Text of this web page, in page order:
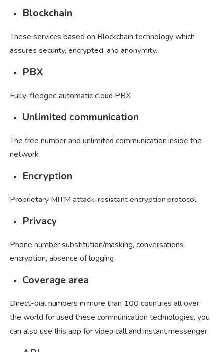
Blockchain
These services based on Blockchain technology which
assures security, encrypted, and anonymity.
PBX
Fully-fledged automatic cloud PBX
Unlimited communication
The free number and unlimited communication inside the
network
Encryption
Proprietary MITM attack-resistant encryption protocol
Privacy
Phone number substitution/masking, conversations
encryption, absence of logging
Coverage area
Direct-dial numbers in more than 100 countries all over
the world for used these communication technologies, you
can also use this app for video call and instant messenger.